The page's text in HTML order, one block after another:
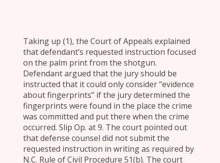
Taking up (1), the Court of Appeals explained
that defendant’s requested instruction focused
on the palm print from the shotgun.
Defendant argued that the jury should be
instructed that it could only consider “evidence
about fingerprints” if the jury determined the
fingerprints were found in the place the crime
was committed and put there when the crime
occurred. Slip Op. at 9. The court pointed out
that defense counsel did not submit the
requested instruction in writing as required by
N.C. Rule of Civil Procedure 51(b). The court